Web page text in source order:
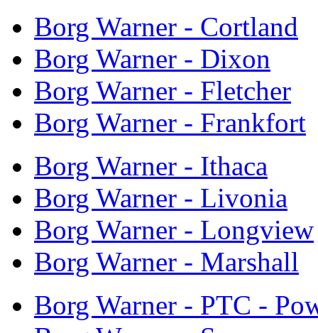
Borg Warner - Cortland
Borg Warner - Dixon
Borg Warner - Fletcher
Borg Warner - Frankfort
Borg Warner - Ithaca
Borg Warner - Livonia
Borg Warner - Longview
Borg Warner - Marshall
Borg Warner - PTC -